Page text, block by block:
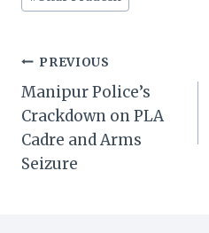
Post
navigation
PREVIOUS
Manipur Police’s
Crackdown on PLA
Cadre and Arms
Seizure